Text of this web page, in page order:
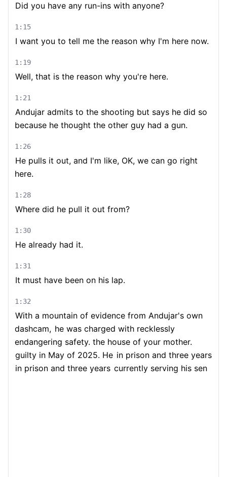
Did you have any run-ins with anyone?
1:15
I want you to tell me the reason why I'm here now.
1:19
Well, that is the reason why you're here.
1:21
Andujar admits to the shooting but says he did so
because he thought the other guy had a gun.
1:26
He pulls it out, and I'm like, OK, we can go right
here.
1:28
Where did he pull it out from?
1:30
He already had it.
1:31
It must have been on his lap.
1:32
With a mountain of evidence from Andujar's own
dashcam, he was charged with recklessly
endangering safety. the house of your mother.
guilty in May of 2025. He in prison and three years
in prison and three years currently serving his sen